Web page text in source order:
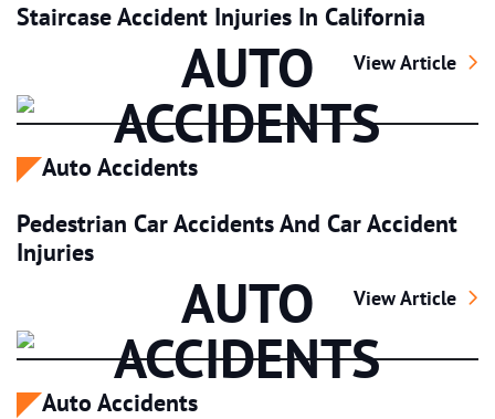
Staircase Accident Injuries In California
Staircase
View Article
AUTO
ACCIDENTS
Auto Accidents
Pedestrian Car Accidents And Car Accident
Injuries
Pedestrian Car
View Article
AUTO
ACCIDENTS
Auto Accidents